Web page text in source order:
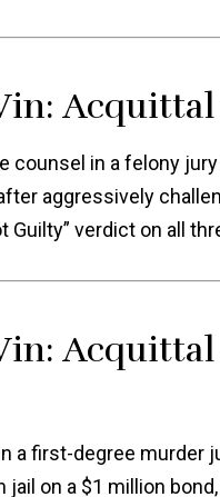
in a felony
aggressively
verdict on all
a first-degree murder
on a $1 million